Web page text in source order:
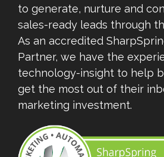
to generate, nurture and
sales-ready leads through
As an accredited
Partner, we have the
technology-insight to help
get the most out of their
marketing investment.